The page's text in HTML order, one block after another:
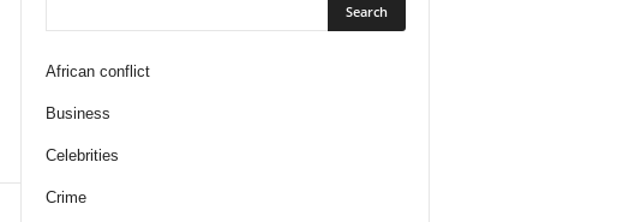
African conflict
Business
Celebrities
Crime